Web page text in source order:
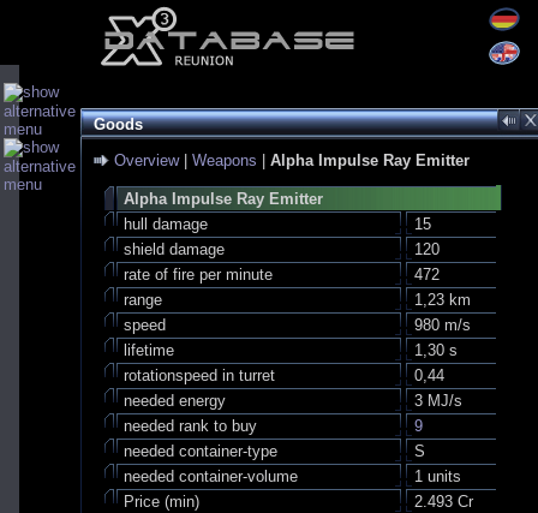
Goods
Overview| Weapons Alpha Impulse Ray Emitter
Alpha Impulse Ray Emitter
hull damage
15
shield damage
120
rate of fire per minute
472
range
1,23 km
speed
980 m/s
lifetime
1,30 s
rotationspeed in turret
0,44
needed energy
3 MJ/s
needed rank to buy
9
needed container-type
S
needed container-volume
1 units
Price (min)
2.493 Cr